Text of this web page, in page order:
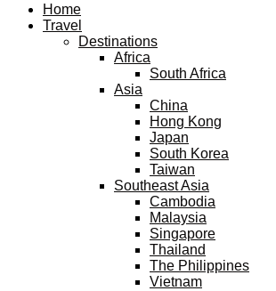
Home
Travel
Destinations
Africa
South Africa
Asia
China
Hong Kong
Japan
South Korea
Taiwan
Southeast Asia
Cambodia
Malaysia
Singapore
Thailand
The Philippines
Vietnam